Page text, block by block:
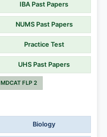
IBA Past Papers
NUMS Past Papers
Practice Test
UHS Past Papers
MDCAT FLP 2
Biology